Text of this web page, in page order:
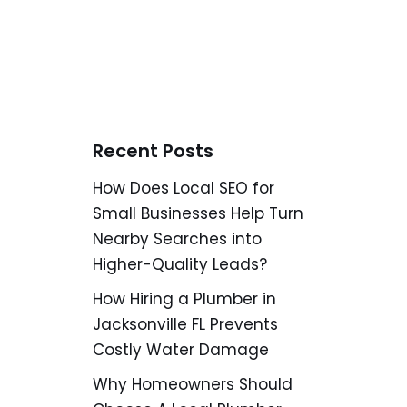
Recent Posts
How Does Local SEO for
Small Businesses Help Turn
Nearby Searches into
Higher-Quality Leads?
How Hiring a Plumber in
Jacksonville FL Prevents
Costly Water Damage
Why Homeowners Should